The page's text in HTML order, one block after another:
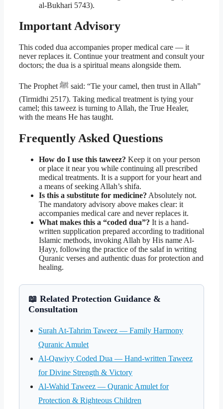
al-Bukhari 5743).
Important Advisory
This coded dua accompanies proper medical care — it
never replaces it. Continue your treatment and consult your
doctors; the dua is a spiritual means alongside them.
The Prophet ﷺ said: “Tie your camel, then trust in Allah”
(Tirmidhi 2517). Taking medical treatment is tying your
camel; this taweez is turning to Allah, the True Healer,
with the means He has taught.
Frequently Asked Questions
How do I use this taweez? Keep it on your person
or place it near you while continuing all prescribed
medical treatments. It is a support for your heart and
a means of seeking Allah’s shifa.
Is this a substitute for medicine? Absolutely not.
The mandatory advisory above makes clear: it
accompanies medical care and never replaces it.
What makes this a “coded dua”? It is a hand-
written supplication prepared according to traditional
Islamic methods, invoking Allah by His name Al-
Ḥayy, following the practice of the salaf in writing
Quranic verses and authentic duas for protection and
healing.
📖 Related Protection Guidance &
Consultation
Surah At-Tahrim Taweez — Family Harmony
Quranic Amulet
Al-Qawiyy Coded Dua — Hand-written Taweez
for Divine Strength & Victory
Al-Wahid Taweez — Quranic Amulet for
Protection & Righteous Children